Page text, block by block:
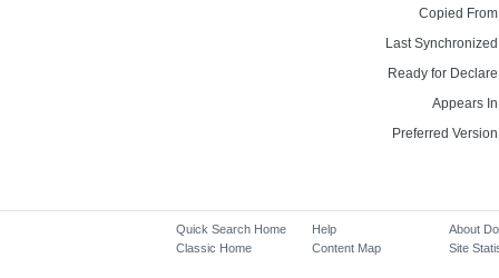
Copied
Last
Ready for
Appears
Preferred
Quick Search Home
Classic Home
Help
Content Map
About
Site